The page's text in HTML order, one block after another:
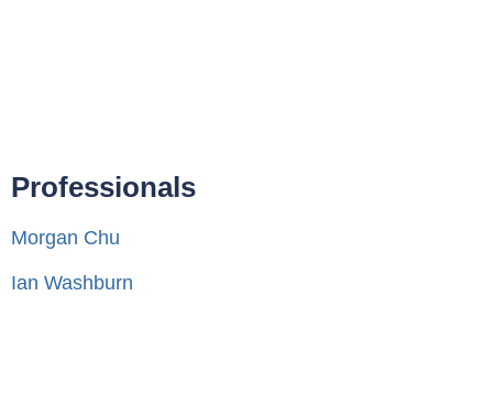
Professionals
Morgan Chu
Ian Washburn